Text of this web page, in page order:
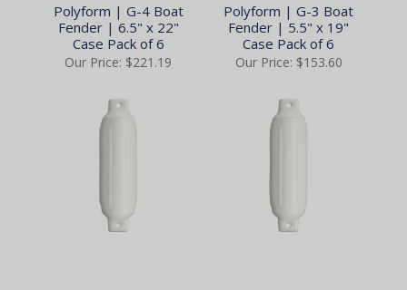
Polyform | G-4 Boat
Fender | 6.5" x 22"
Case Pack of 6
Our Price: $221.19
Polyform | G-3 Boat
Fender | 5.5" x 19"
Case Pack of 6
Our Price: $153.60